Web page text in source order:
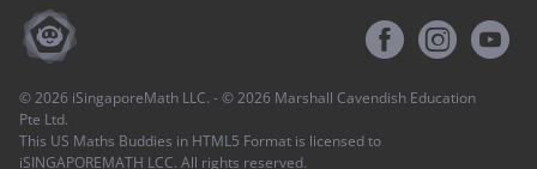
©2026 iSingaporeMath LLC. - ©2026 Marshall Cavendish Education
Pte Ltd.
This US Maths Buddies in HTML5 Format is licensed to
iSINGAPOREMATH LCC. All rights reserved.